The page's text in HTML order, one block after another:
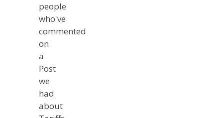
people
who've
commented
on
a
Post
we
had
about